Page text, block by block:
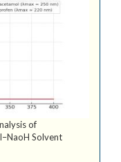
of
Solvent